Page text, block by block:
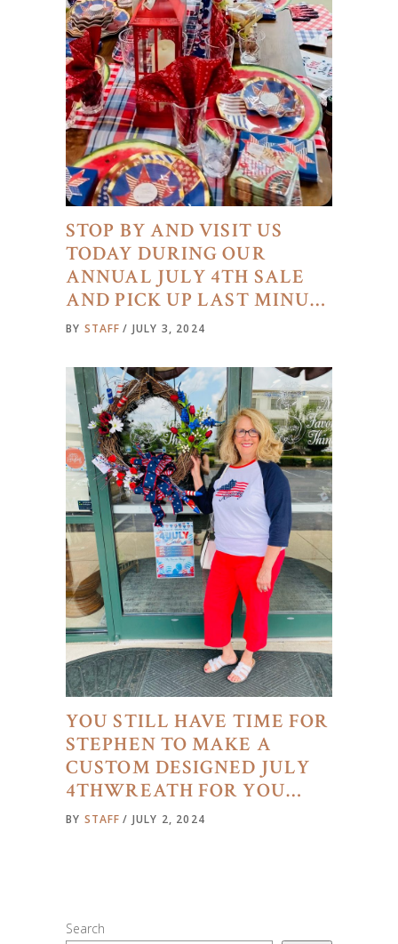
STOP BY AND VISIT US
TODAY DURING OUR
ANNUAL JULY 4TH SALE
AND PICK UP LAST MINU…
BY STAFF JULY 3, 2024
YOU STILL HAVE TIME FOR
STEPHEN TO MAKE A
CUSTOM DESIGNED JULY
4THWREATH FOR YOU…
BY STAFF JULY 2, 2024
Search